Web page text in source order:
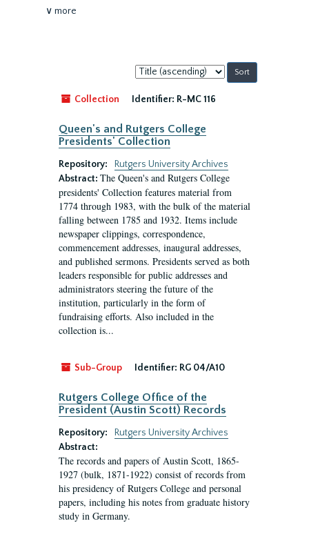
∨ more
Sort
by:
Collection
Identifier: R-MC 116
Queen's and Rutgers College
Presidents' Collection
Repository:
Rutgers University Archives
Abstract: The Queen's and Rutgers College
presidents' Collection features material from
1774 through 1983, with the bulk of the material
falling between 1785 and 1932. Items include
newspaper clippings, correspondence,
commencement addresses, inaugural addresses,
and published sermons. Presidents served as both
leaders responsible for public addresses and
administrators steering the future of the
institution, particularly in the form of
fundraising efforts. Also included in the
collection is...
Sub-Group Identifier: RG 04/A10
Rutgers College Office of the
President (Austin Scott) Records
Repository:
Rutgers University Archives
Abstract:
The records and papers of Austin Scott, 1865-
1927 (bulk, 1871-1922) consist of records from
his presidency of Rutgers College and personal
papers, including his notes from graduate history
study in Germany.